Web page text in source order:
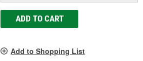
ADD TO CART
Add to Shopping List